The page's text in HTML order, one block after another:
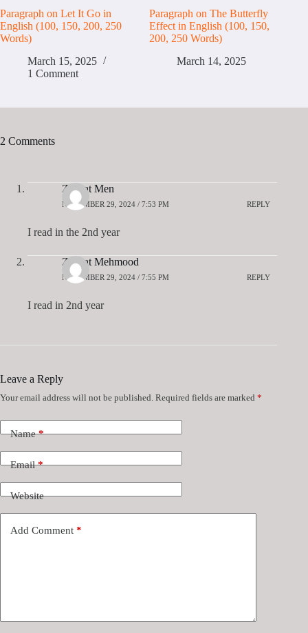
Paragraph on Let It Go in
English (100, 150, 200, 250
Words)
March 15, 2025
1 Comment
Paragraph on The Butterfly
Effect in English (100, 150,
200, 250 Words)
March 14, 2025
2 Comments
Zeenat Men
NOVEMBER 29, 2024 / 7:53 PM REPLY
I read in the 2nd year
Zeenat Mehmood
NOVEMBER 29, 2024 / 7:55 PM REPLY
I read in 2nd year
Leave a Reply
Your email address will not be published. Required fields are marked *
Name*
Email*
Website
Add Comment *